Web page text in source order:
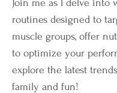
Join me as I delve into
routines designed to
muscle groups, offer
to optimize your
explore the latest
family and fun!